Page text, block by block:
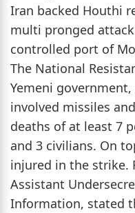
Iran backed Houthi
multi pronged
controlled port of
The National
Yemeni
involved missiles
deaths of at least 7
and 3 civilians. On
injured in the strike.
Assistant
Information, stated